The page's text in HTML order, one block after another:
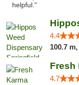
helpful."
4.4
100.7 m,
4.7